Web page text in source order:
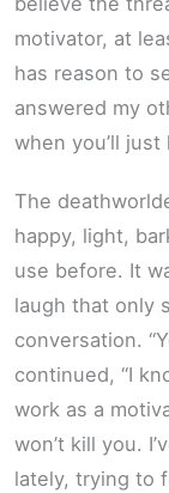
motivator, at
has reason to
answered my
when you’ll just
The
happy, light,
use before. It
laugh that only
conversation.
continued, “I
work as a
won’t kill you.
lately, trying to